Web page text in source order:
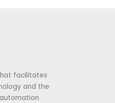
facilitates
and the